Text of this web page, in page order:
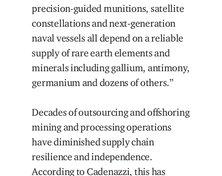
precision-guided munitions, satellite
constellations and next-generation
naval vessels all depend on a reliable
supply of rare earth elements and
minerals including gallium, antimony,
germanium and dozens of others.”
Decades of outsourcing and offshoring
mining and processing operations
have diminished supply chain
resilience and independence.
According to Cadenazzi, this has